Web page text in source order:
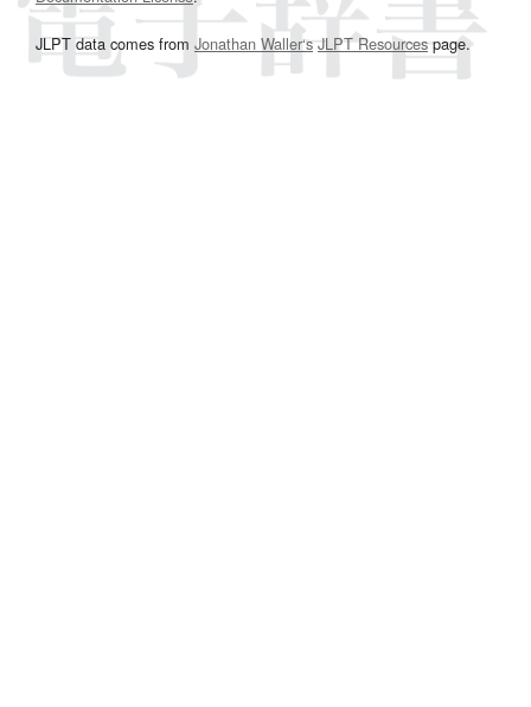
JLPT data comes from Jonathan Waller‘s JLPT Resourcespage.